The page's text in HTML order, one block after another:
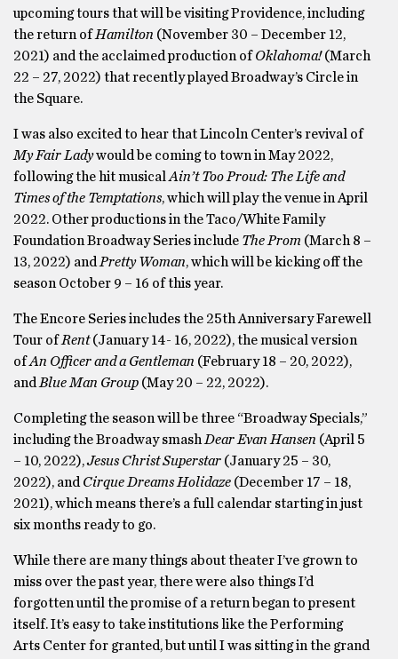
upcoming tours that will be visiting Providence, including
the return ofHamilton (November 30 – December 12,
2021) and the acclaimed production ofOklahoma!(March
22 – 27, 2022) that recently played Broadway’s Circle in
the Square.
I was also excited to hear that Lincoln Center’s revival of
My Fair Ladywould be coming to town in May 2022,
following the hit musical Ain’t Too Proud: The Life and
Times of the Temptations,which will play the venue in April
2022. Other productions in the Taco/White Family
Foundation Broadway Series include The Prom (March 8 –
13, 2022) and Pretty Woman, which will be kicking off the
season October 9 – 16 of this year.
The Encore Series includes the 25th Anniversary Farewell
Tour ofRent(January 14- 16, 2022), the musical version
ofAn Officer and a Gentleman (February 18 – 20, 2022),
and Blue Man Group (May 20 – 22, 2022).
Completing the season will be three “Broadway Specials,”
including the Broadway smash Dear Evan Hansen (April 5
– 10, 2022),Jesus Christ Superstar (January 25 – 30,
2022), and Cirque Dreams Holidaze (December 17 – 18,
2021), which means there’s a full calendar starting in just
six months ready to go.
While there are many things about theater I’ve grown to
miss over the past year, there were also things I’d
forgotten until the promise of a return began to present
itself. It’s easy to take institutions like the Performing
Arts Center for granted, but until I was sitting in the grand